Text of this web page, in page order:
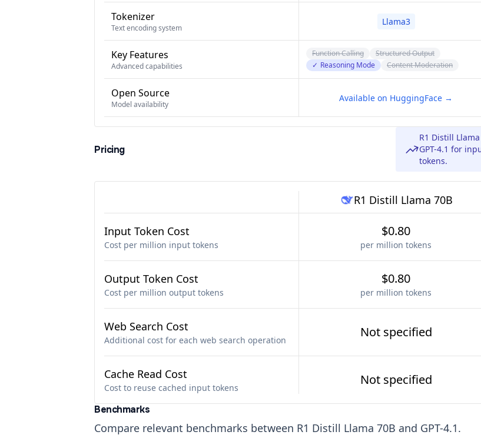
Tokenizer
Text encoding system
Llama3
Key Features
Advanced capabilities
Function Calling
Structured Output
✓ Reasoning Mode Content Moderation
Open Source
Model availability
Available on HuggingFace →
Pricing
R1 Distill
GPT-4.1 for
tokens.
R1 Distill Llama 70B
Input Token Cost
Cost per million input tokens
$0.80
per million tokens
Output Token Cost
Cost per million output tokens
$0.80
per million tokens
Web Search Cost
Additional cost for each web search operation
Not specified
Cache Read Cost
Cost to reuse cached input tokens
Not specified
Benchmarks
Compare relevant benchmarks between R1 Distill Llama 70B and GPT-4.1.